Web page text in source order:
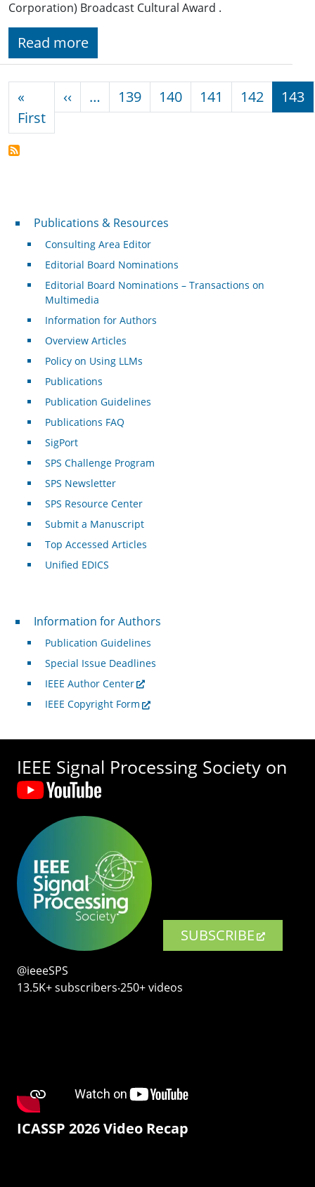
Corporation) Broadcast Cultural Award .
Read more
«
FirstFirst page
‹‹ Previous page
… 139 140 141 142 143
Publications & Resources
Publications & Resources
Consulting Area Editor
Editorial Board Nominations
Editorial Board Nominations – Transactions on
Multimedia
Information for Authors
Overview Articles
Policy on Using LLMs
Publications
Publication Guidelines
Publications FAQ
SigPort
SPS Challenge Program
SPS Newsletter
SPS Resource Center
Submit a Manuscript
Top Accessed Articles
Unified EDICS
For Authors
Information for Authors
Publication Guidelines
Special Issue Deadlines
IEEE Author Center
IEEE Copyright Form
IEEE Signal Processing Society on
SUBSCRIBE
@ieeeSPS
13.5K+ subscribers‧250+ videos
ICASSP 2026 Video Recap